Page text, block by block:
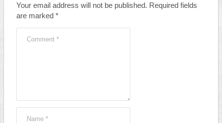
Your email address will not be published. Required fields
are marked *
Comment *
Name *